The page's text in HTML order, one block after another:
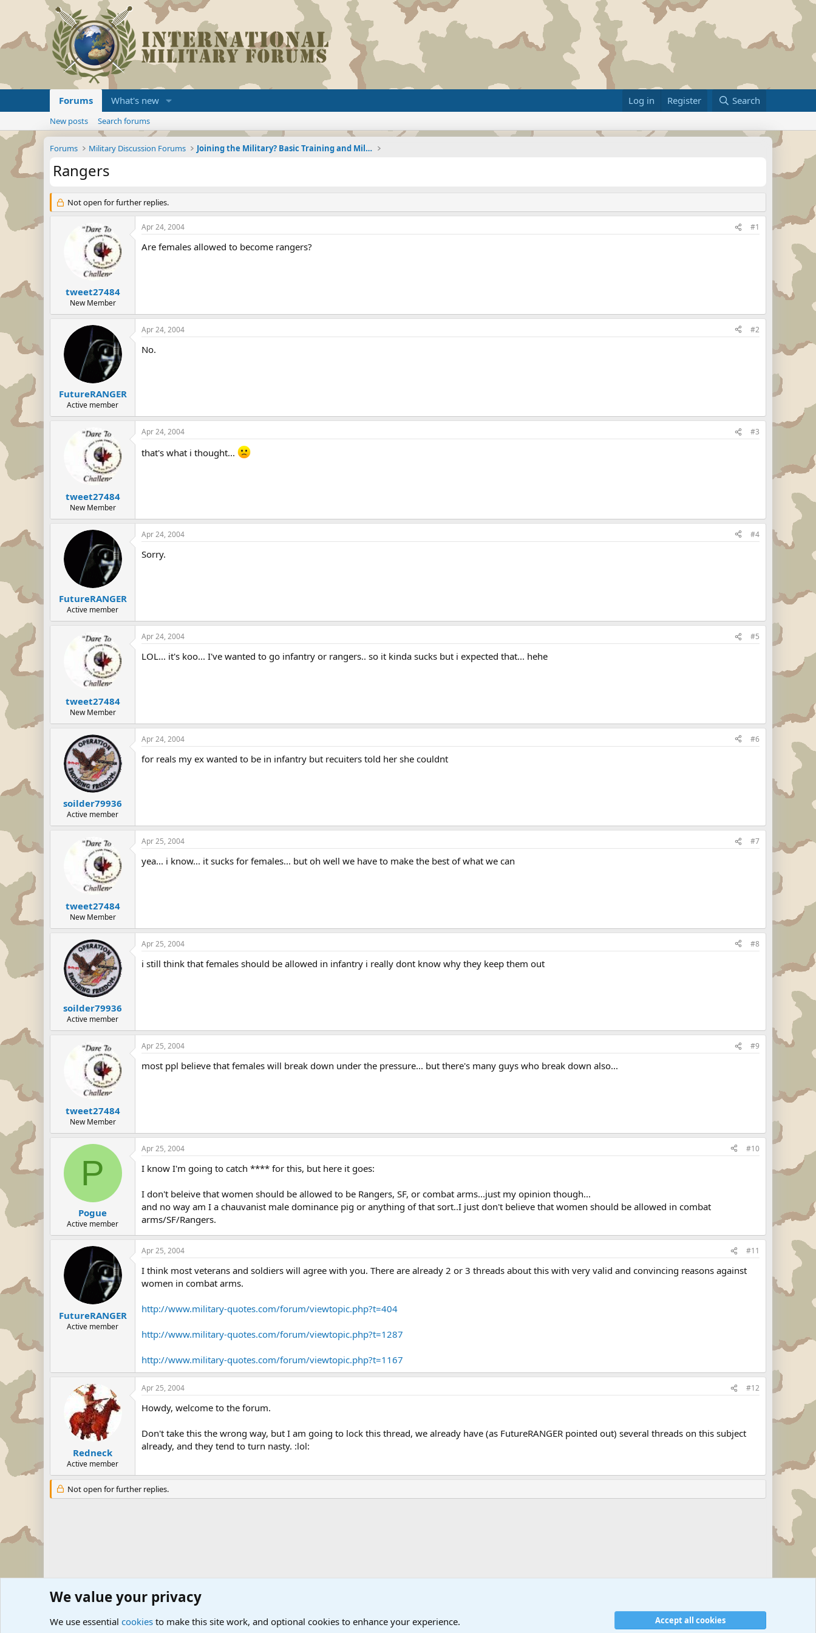
Forums What's new Log in Register Search
New posts Search forums
Forums Military Discussion Forums Joining the Military? Basic Training and Military
Rangers
Not open for further replies.
tweet27484
New Member
Apr 24, 2004 #1
Are females allowed to become rangers?
FutureRANGER
Active member
Apr 24, 2004 #2
No.
tweet27484
New Member
Apr 24, 2004 #3
that's what i thought...
FutureRANGER
Active member
Apr 24, 2004 #4
Sorry.
tweet27484
New Member
Apr 24, 2004 #5
LOL... it's koo... I've wanted to go infantry or rangers.. so it kinda sucks but i expected that... hehe
soilder79936
Active member
Apr 24, 2004 #6
for reals my ex wanted to be in infantry but recuiters told her she couldnt
tweet27484
New Member
Apr 25, 2004 #7
yea... i know... it sucks for females... but oh well we have to make the best of what we can
soilder79936
Active member
Apr 25, 2004 #8
i still think that females should be allowed in infantry i really dont know why they keep them out
tweet27484
New Member
Apr 25, 2004 #9
most ppl believe that females will break down under the pressure... but there's many guys who break down also...
P
Pogue
Active member
Apr 25, 2004 #10
I know I'm going to catch **** for this, but here it goes:
I don't beleive that women should be allowed to be Rangers, SF, or combat arms...just my opinion though...
and no way am I a chauvanist male dominance pig or anything of that sort..I just don't believe that women should be allowed in combat
arms/SF/Rangers.
FutureRANGER
Active member
Apr 25, 2004 #11
I think most veterans and soldiers will agree with you. There are already 2 or 3 threads about this with very valid and convincing reasons against
women in combat arms.
http://www.military-quotes.com/forum/viewtopic.php?t=404
http://www.military-quotes.com/forum/viewtopic.php?t=1287
http://www.military-quotes.com/forum/viewtopic.php?t=1167
Redneck
Active member
Apr 25, 2004 #12
Howdy, welcome to the forum.
Don't take this the wrong way, but I am going to lock this thread, we already have (as FutureRANGER pointed out) several threads on this subject
already, and they tend to turn nasty. :lol:
Not open for further replies.
Forums Military Discussion Forums Joining the Military? Basic Training and Military
We value your privacy
We use essential cookies to make this site work, and optional cookies to enhance your experience. Accept all cookies